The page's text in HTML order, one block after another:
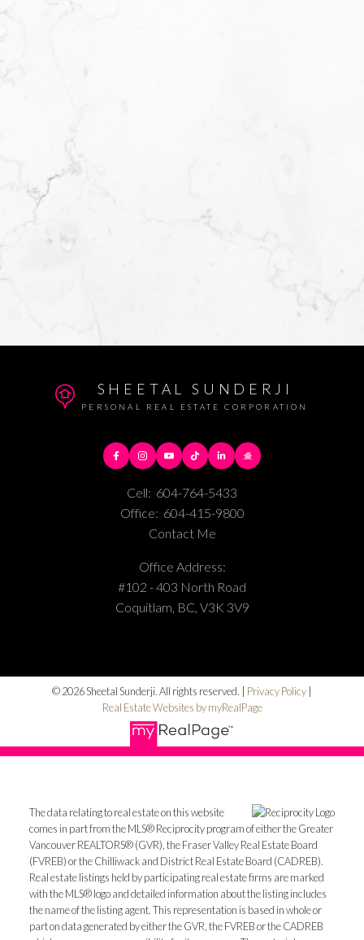
SHEETAL SUNDERJI
PERSONAL REAL ESTATE CORPORATION
Cell: 604-764-5433
Office: 604-415-9800
Contact Me
Office Address:
#102 - 403 North Road
Coquitlam, BC, V3K 3V9
© 2026 Sheetal Sunderji. All rights reserved. | Privacy Policy |
Real Estate Websites by myRealPage
The data relating to real estate on this website
comes in part from the MLS® Reciprocity program of either the Greater
Vancouver REALTORS® (GVR), the Fraser Valley Real Estate Board
(FVREB) or the Chilliwack and District Real Estate Board (CADREB).
Real estate listings held by participating real estate firms are marked
with the MLS® logo and detailed information about the listing includes
the name of the listing agent. This representation is based in whole or
part on data generated by either the GVR, the FVREB or the CADREB